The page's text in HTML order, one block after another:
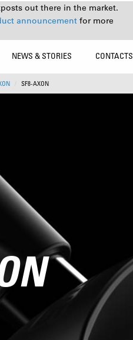
out there in the market.
announcement for more
NEWS & STORIES CONTACTS
SF8-AXON